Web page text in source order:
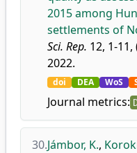
2015 among
settlements of
Sci. Rep. 12, 1-
2022.
doi DEA WoS
Journal metrics:
30.Jámbor, K.,